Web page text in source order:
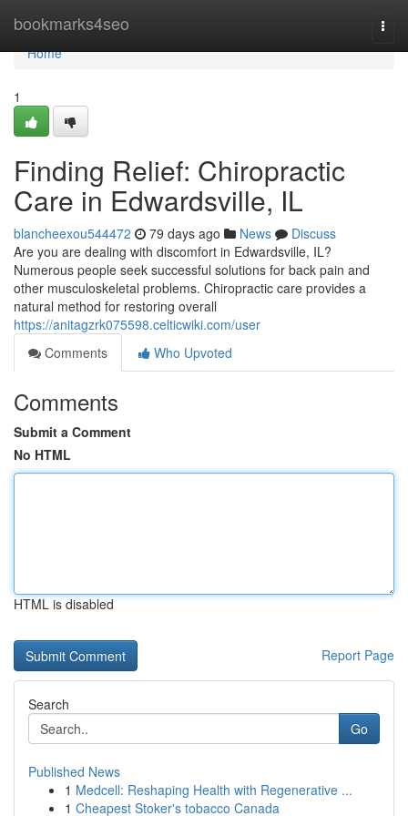
bookmarks4seo
Home
Home
1
Finding Relief: Chiropractic
Care in Edwardsville, IL
blancheexou544472 79 days ago News
Discuss
Are you are dealing with discomfort in Edwardsville, IL?
Numerous people seek successful solutions for back pain and
other musculoskeletal problems. Chiropractic care provides a
natural method for restoring overall
https://anitagzrk075598.celticwiki.com/user
Comments
Who Upvoted
Comments
Submit a Comment
No HTML
HTML is disabled
Report Page
Search
Go
Published News
1 Medcell: Reshaping Health with Regenerative ...
1 Cheapest Stoker's tobacco Canada